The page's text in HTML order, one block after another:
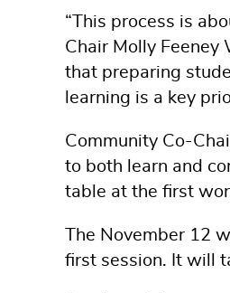
“This process is
Chair Molly
that preparing
learning is a key
Community Co-
to both learn and
table at the first
The November 12
first session. It will